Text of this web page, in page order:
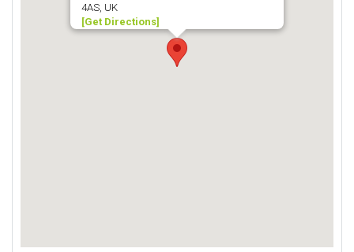
4AS, UK
[Get Directions]